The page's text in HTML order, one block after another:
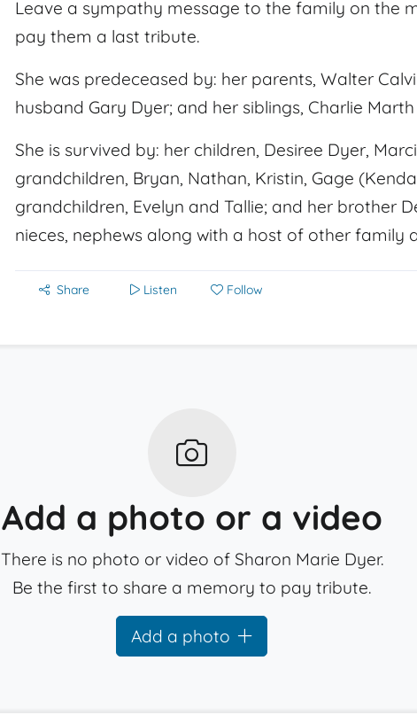
Leave a sympathy message to the family on the
pay them a last tribute.
She was predeceased by: her parents, Walter
husband Gary Dyer; and her siblings, Charlie
She is survived by: her children, Desiree Dyer,
grandchildren, Bryan, Nathan, Kristin, Gage
grandchildren, Evelyn and Tallie; and her brother
nieces, nephews along with a host of other family
Share Listen Follow
Add a photo or a video
There is no photo or video of Sharon Marie Dyer.
Be the first to share a memory to pay tribute.
Add a photo